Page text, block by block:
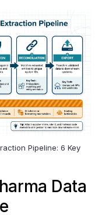
Pipeline: 6 Key
Data